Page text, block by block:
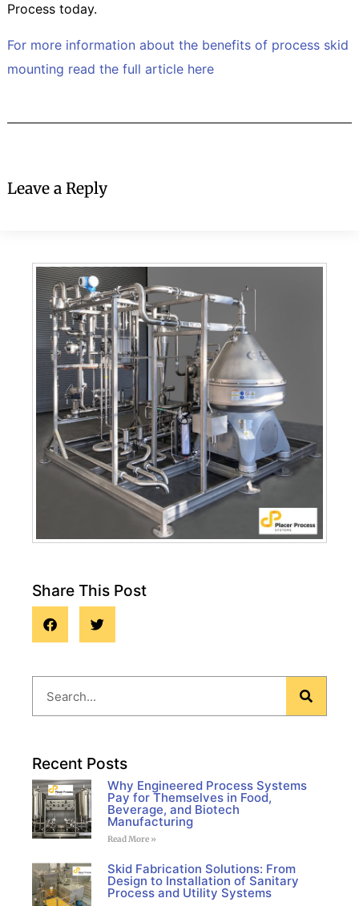
Process today.
For more information about the benefits of process skid
mounting read the full article here
Leave a Reply
Share This Post
Recent Posts
Why Engineered Process Systems
Pay for Themselves in Food,
Beverage, and Biotech
Manufacturing
Read More »
Skid Fabrication Solutions: From
Design to Installation of Sanitary
Process and Utility Systems